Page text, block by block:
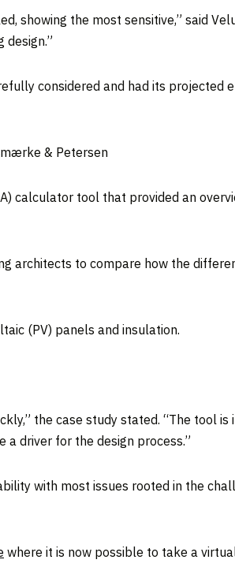
showing the most sensitive,” said
considered and had its projected
& Petersen
calculator tool that provided an
architects to compare how the
(PV) panels and insulation.
the case study stated. “The tool
a driver for the design process.”
with most issues rooted in the
where it is now possible to take a